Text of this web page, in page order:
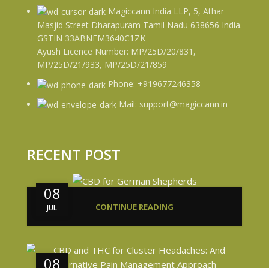
Magiccann India LLP, 5, Athar
Masjid Street Dharapuram Tamil Nadu 638656 India.
GSTIN 33ABNFM3640C1ZK
Ayush Licence Number: MP/25D/20/831,
MP/25D/21/933, MP/25D/21/859
Phone: +919677246358
Mail: support@magiccann.in
RECENT POST
08
JUL CONTINUE READING
08